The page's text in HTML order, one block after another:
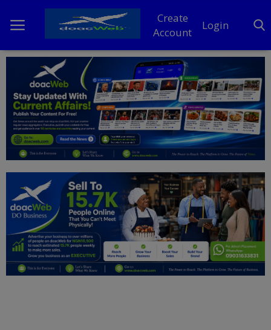
Create
Account
Login
Home
DO Business
General
News
Politics
Personal Blog
Entertainment